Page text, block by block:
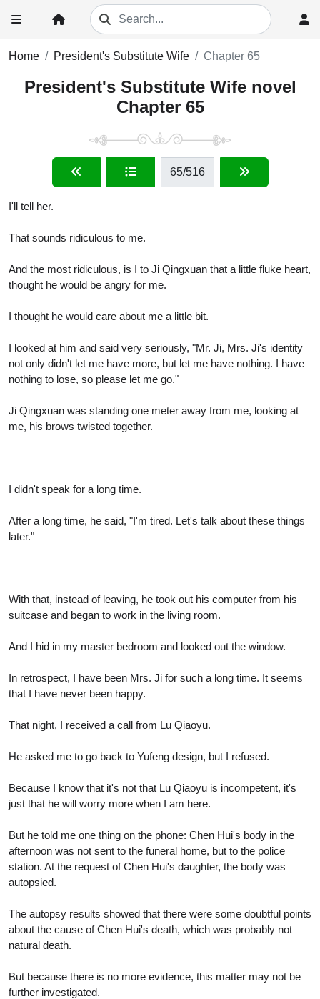
Home President's Substitute Wife Chapter 65
President's Substitute Wife novel
Chapter 65
65/516
I'll tell her.
That sounds ridiculous to me.
And the most ridiculous, is I to Ji Qingxuan that a little fluke heart,
thought he would be angry for me.
I thought he would care about me a little bit.
I looked at him and said very seriously, "Mr. Ji, Mrs. Ji's identity
not only didn't let me have more, but let me have nothing. I have
nothing to lose, so please let me go."
Ji Qingxuan was standing one meter away from me, looking at
me, his brows twisted together.
I didn't speak for a long time.
After a long time, he said, "I'm tired. Let's talk about these things
later."
With that, instead of leaving, he took out his computer from his
suitcase and began to work in the living room.
And I hid in my master bedroom and looked out the window.
In retrospect, I have been Mrs. Ji for such a long time. It seems
that I have never been happy.
That night, I received a call from Lu Qiaoyu.
He asked me to go back to Yufeng design, but I refused.
Because I know that it's not that Lu Qiaoyu is incompetent, it's
just that he will worry more when I am here.
But he told me one thing on the phone: Chen Hui's body in the
afternoon was not sent to the funeral home, but to the police
station. At the request of Chen Hui's daughter, the body was
autopsied.
The autopsy results showed that there were some doubtful points
about the cause of Chen Hui's death, which was probably not
natural death.
But because there is no more evidence, this matter may not be
further investigated.